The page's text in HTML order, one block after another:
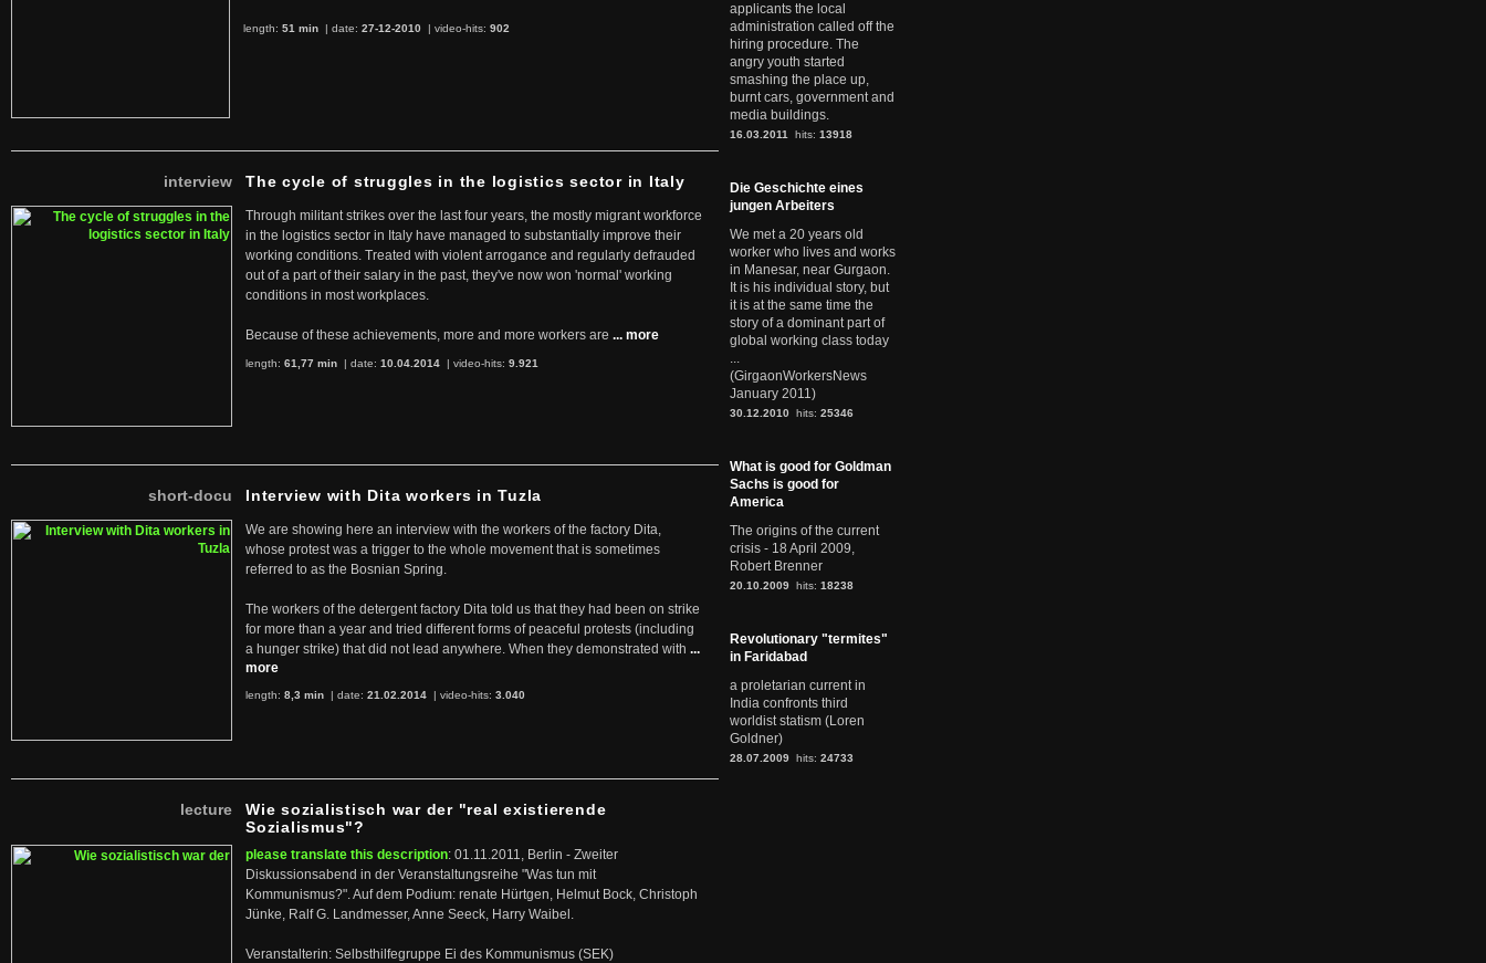
length: 51 min | date: 27-12-2010 | video-hits: 902
interview The cycle of struggles in the logistics sector in Italy
Through militant strikes over the last four years, the mostly migrant workforce
in the logistics sector in Italy have managed to substantially improve their
working conditions. Treated with violent arrogance and regularly defrauded
out of a part of their salary in the past, they've now won 'normal' working
conditions in most workplaces.
Because of these achievements, more and more workers are ... more
length: 61,77 min | date: 10.04.2014 | video-hits: 9.921
short-docu Interview with Dita workers in Tuzla
We are showing here an interview with the workers of the factory Dita,
whose protest was a trigger to the whole movement that is sometimes
referred to as the Bosnian Spring.
The workers of the detergent factory Dita told us that they had been on strike
for more than a year and tried different forms of peaceful protests (including
a hunger strike) that did not lead anywhere. When they demonstrated with ...
more
length: 8,3 min | date: 21.02.2014 | video-hits: 3.040
lecture
Wie sozialistisch war der "real existierende
Sozialismus"?
please translate this description: 01.11.2011, Berlin - Zweiter
Diskussionsabend in der Veranstaltungsreihe "Was tun mit
Kommunismus?". Auf dem Podium: renate Hürtgen, Helmut Bock, Christoph
Jünke, Ralf G. Landmesser, Anne Seeck, Harry Waibel.
Veranstalterin: Selbsthilfegruppe Ei des Kommunismus (SEK)
applicants the local
administration called off the
hiring procedure. The
angry youth started
smashing the place up,
burnt cars, government and
media buildings.
16.03.2011 hits: 13918
Die Geschichte eines
jungen Arbeiters
We met a 20 years old
worker who lives and works
in Manesar, near Gurgaon.
It is his individual story, but
it is at the same time the
story of a dominant part of
global working class today
...
(GirgaonWorkersNews
January 2011)
30.12.2010 hits: 25346
What is good for Goldman
Sachs is good for
America
The origins of the current
crisis - 18 April 2009,
Robert Brenner
20.10.2009 hits: 18238
Revolutionary "termites"
in Faridabad
a proletarian current in
India confronts third
worldist statism (Loren
Goldner)
28.07.2009 hits: 24733